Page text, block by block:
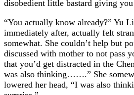
disobedient little bastard giving you
“You actually know already?” Yu
immediately after, actually felt
somewhat. She couldn’t help but
discussed with mother to not pass
that you’d get distracted in the
was also thinking…….” She
lowered her head, “I was also